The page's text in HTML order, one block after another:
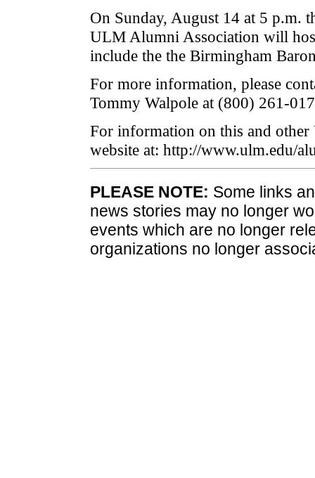
On Sunday, August 14 at 5 p.m.
ULM Alumni Association will
include the the Birmingham
For more information, please
Tommy Walpole at (800) 261-
For information on this and
website at: http://www.ulm.edu/
PLEASE NOTE: Some links
news stories may no longer
events which are no longer
organizations no longer